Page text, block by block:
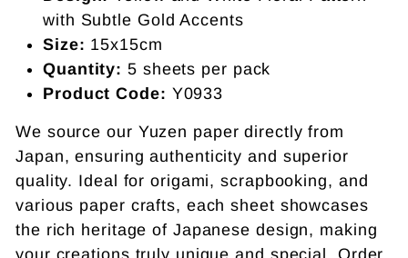
with Subtle Gold Accents
Size: 15x15cm
Quantity: 5 sheets per pack
Product Code: Y0933
We source our Yuzen paper directly from
Japan, ensuring authenticity and superior
quality. Ideal for origami, scrapbooking, and
various paper crafts, each sheet showcases
the rich heritage of Japanese design, making
your creations truly unique and special. Order